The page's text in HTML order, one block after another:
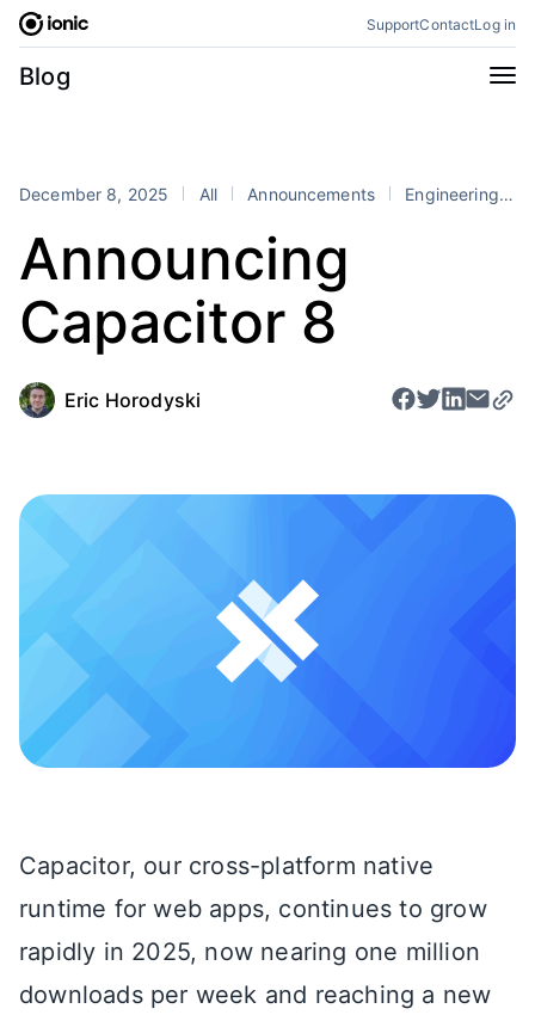
Skip
content
SupportContactLog in
Blog
Categories
Perspectives
Stencil Tutorials
Products
Appflow
Framework
RSS
December 8, 2025 All Announcements Engineering
Announcing
Capacitor 8
Eric Horodyski
Capacitor, our cross-platform native
runtime for web apps, continues to grow
rapidly in 2025, now nearing one million
downloads per week and reaching a new